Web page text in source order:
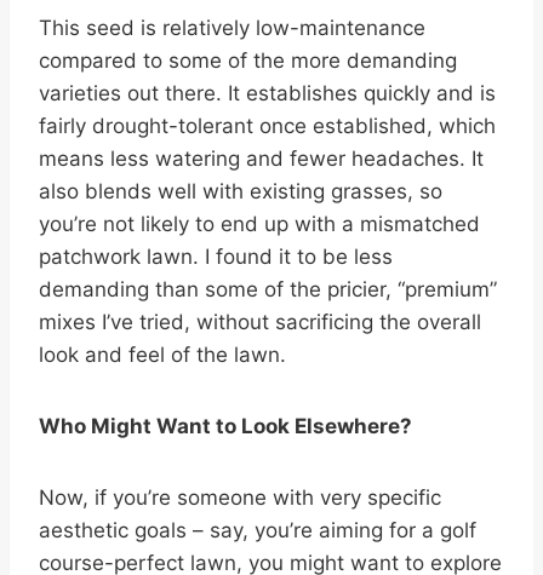
This seed is relatively low-maintenance
compared to some of the more demanding
varieties out there. It establishes quickly and is
fairly drought-tolerant once established, which
means less watering and fewer headaches. It
also blends well with existing grasses, so
you’re not likely to end up with a mismatched
patchwork lawn. I found it to be less
demanding than some of the pricier, “premium”
mixes I’ve tried, without sacrificing the overall
look and feel of the lawn.
Who Might Want to Look Elsewhere?
Now, if you’re someone with very specific
aesthetic goals – say, you’re aiming for a golf
course-perfect lawn, you might want to explore